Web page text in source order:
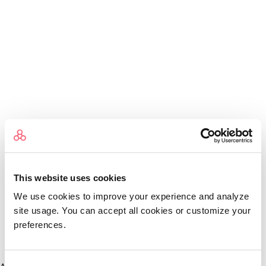
This website uses cookies
We use cookies to improve your experience and analyze
site usage. You can accept all cookies or customize your
preferences.